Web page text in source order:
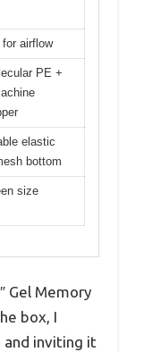
airflow
PE +
elastic
bottom
size
Gel Memory
box, I
and inviting it